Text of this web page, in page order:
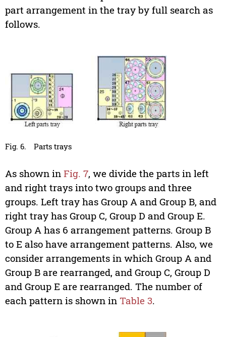
part arrangement in the tray by full search as
follows.
Fig. 6. Parts trays
As shown in Fig. 7, we divide the parts in left
and right trays into two groups and three
groups. Left tray has Group A and Group B, and
right tray has Group C, Group D and Group E.
Group A has 6 arrangement patterns. Group B
to E also have arrangement patterns. Also, we
consider arrangements in which Group A and
Group B are rearranged, and Group C, Group D
and Group E are rearranged. The number of
each pattern is shown in Table 3.